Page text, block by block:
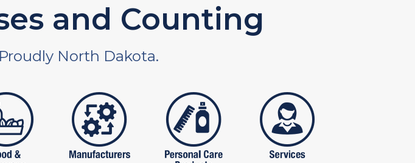
and Counting
North Dakota.
food and beveragesmanufactures personal care products
services